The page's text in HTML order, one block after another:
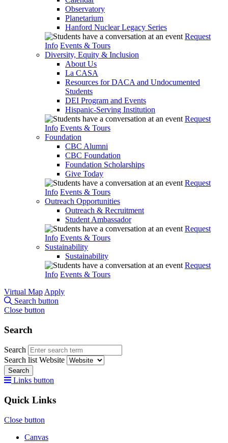
Observatory
Planetarium
Hanford Nuclear Legacy Series
Request
Info Events & Tours
Diversity, Equity & Inclusion
About Us
La CASA
Resources for DACA and Undocumented
Students
DEI Program and Events
Hispanic-Serving Institution
Request
Info Events & Tours
Foundation
CBC Alumni
CBC Foundation
Foundation Scholarships
Give Today
Request
Info Events & Tours
Outreach Opportunities
Outreach & Recruitment
Student Ambassador
Request
Info Events & Tours
Sustainability
Sustainability
Request
Info Events & Tours
Virtual Map Apply
Search button
Close button
Search
Search
Search list Website
Search
Links button
Quick Links
Close button
Canvas